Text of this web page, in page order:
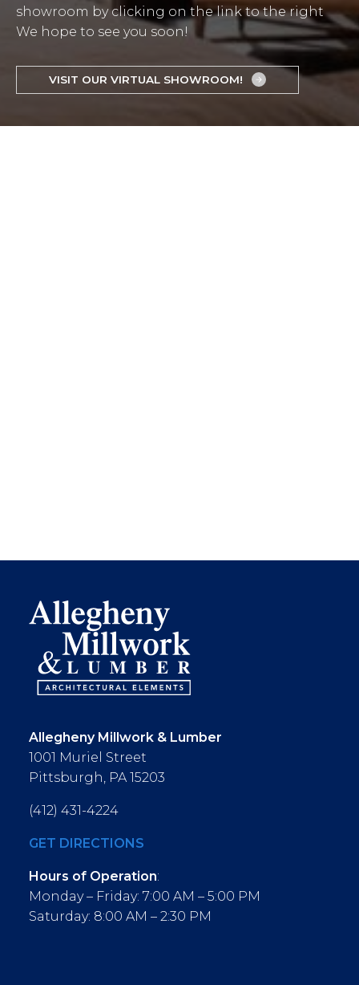
showroom by clicking on the link to the right
We hope to see you soon!
VISIT OUR VIRTUAL SHOWROOM!
Allegheny Millwork & Lumber
1001 Muriel Street
Pittsburgh, PA 15203
(412) 431-4224
GET DIRECTIONS
Hours of Operation:
Monday – Friday: 7:00 AM – 5:00 PM
Saturday: 8:00 AM – 2:30 PM